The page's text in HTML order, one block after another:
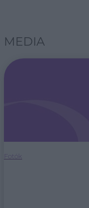
MEDIA
Fotók